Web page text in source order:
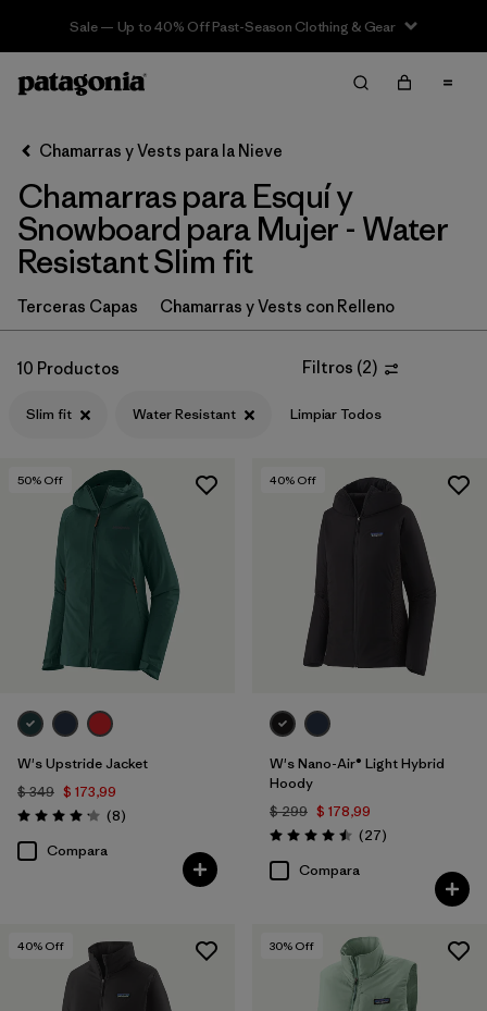
Sale — Up to 40% Off Past-Season Clothing & Gear
Filter & Sort Limpiar Todos
Ordenar Por
Filtrar por
Category
Filtrar por
Price
Filtrar por
Fit 1
Filtrar por
Features & Processes
Filtrar por
Materials & Fabric
Chamarras y Vests para la Nieve
Chamarras para Esquí y
Snowboard para Mujer - Water
Resistant Slim fit
Terceras Capas Chamarras y Vests con Relleno
10 Productos Filtros (2)
Slim fit Water Resistant Limpiar Todos
50% Off
W's Upstride Jacket
$ 349 $ 173,99
Valoración: 4.1 / 5
(8Comentarios
)
Compara
40% Off
W's Nano-Air® Light Hybrid
Hoody
$ 299 $ 178,99
Valoración: 4.5 / 5
(27Comentarios
)
Compara
40% Off 30% Off